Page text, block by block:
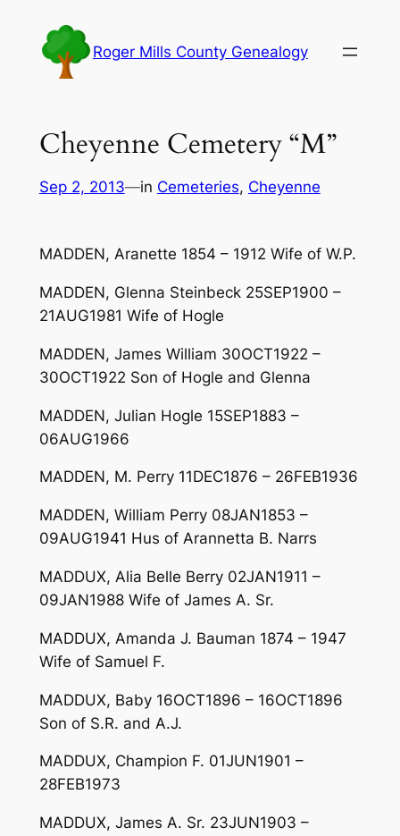
content
Roger Mills County Genealogy
Cheyenne Cemetery “M”
Sep 2, 2013—in Cemeteries, Cheyenne
MADDEN, Aranette 1854 – 1912 Wife of W.P.
MADDEN, Glenna Steinbeck 25SEP1900 –
21AUG1981 Wife of Hogle
MADDEN, James William 30OCT1922 –
30OCT1922 Son of Hogle and Glenna
MADDEN, Julian Hogle 15SEP1883 –
06AUG1966
MADDEN, M. Perry 11DEC1876 – 26FEB1936
MADDEN, William Perry 08JAN1853 –
09AUG1941 Hus of Arannetta B. Narrs
MADDUX, Alia Belle Berry 02JAN1911 –
09JAN1988 Wife of James A. Sr.
MADDUX, Amanda J. Bauman 1874 – 1947
Wife of Samuel F.
MADDUX, Baby 16OCT1896 – 16OCT1896
Son of S.R. and A.J.
MADDUX, Champion F. 01JUN1901 –
28FEB1973
MADDUX, James A. Sr. 23JUN1903 –